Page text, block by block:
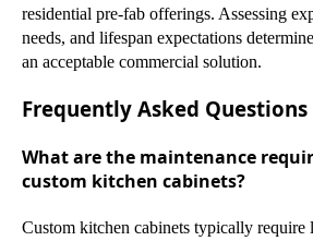
residential pre-fab offerings. Assessing
needs, and lifespan expectations
an acceptable commercial solution.
Frequently Asked Questions
What are the maintenance
custom kitchen cabinets?
Custom kitchen cabinets typically require